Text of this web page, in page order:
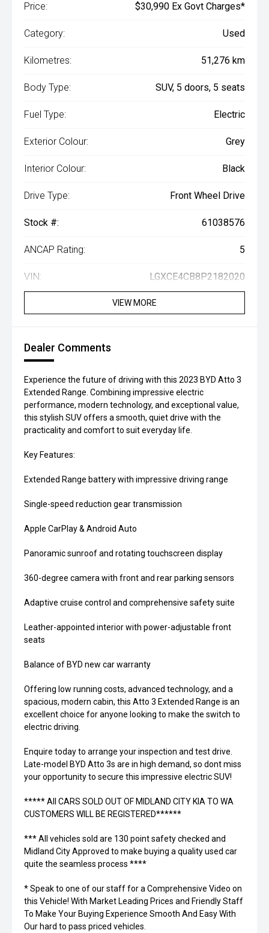
Price: $30,990 Ex Govt Charges*
Category: Used
Kilometres: 51,276 km
Body Type: SUV, 5 doors, 5 seats
Fuel Type: Electric
Exterior Colour: Grey
Interior Colour: Black
Drive Type: Front Wheel Drive
Stock #: 61038576
ANCAP Rating: 5
VIN: LGXCE4CB8P2182020
VIEW MORE
Dealer Comments
Experience the future of driving with this 2023 BYD Atto 3
Extended Range. Combining impressive electric
performance, modern technology, and exceptional value,
this stylish SUV offers a smooth, quiet drive with the
practicality and comfort to suit everyday life.
Key Features:
Extended Range battery with impressive driving range
Single-speed reduction gear transmission
Apple CarPlay & Android Auto
Panoramic sunroof and rotating touchscreen display
360-degree camera with front and rear parking sensors
Adaptive cruise control and comprehensive safety suite
Leather-appointed interior with power-adjustable front
seats
Balance of BYD new car warranty
Offering low running costs, advanced technology, and a
spacious, modern cabin, this Atto 3 Extended Range is an
excellent choice for anyone looking to make the switch to
electric driving.
Enquire today to arrange your inspection and test drive.
Late-model BYD Atto 3s are in high demand, so dont miss
your opportunity to secure this impressive electric SUV!
***** All CARS SOLD OUT OF MIDLAND CITY KIA TO WA
CUSTOMERS WILL BE REGISTERED******
*** All vehicles sold are 130 point safety checked and
Midland City Approved to make buying a quality used car
quite the seamless process ****
* Speak to one of our staff for a Comprehensive Video on
this Vehicle! With Market Leading Prices and Friendly Staff
To Make Your Buying Experience Smooth And Easy With
Our hard to pass priced vehicles.